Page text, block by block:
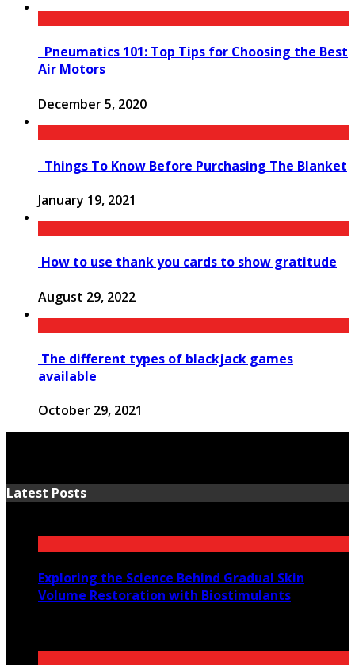
Pneumatics 101: Top Tips for Choosing the Best
Air Motors
December 5, 2020
Things To Know Before Purchasing The Blanket
January 19, 2021
How to use thank you cards to show gratitude
August 29, 2022
The different types of blackjack games
available
October 29, 2021
Latest Posts
Exploring the Science Behind Gradual Skin
Volume Restoration with Biostimulants